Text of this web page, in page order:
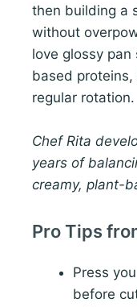
then building a
without
love glossy
based
regular rotation.
Chef Rita
years of
creamy, plant-
Pro Tips
Press
before